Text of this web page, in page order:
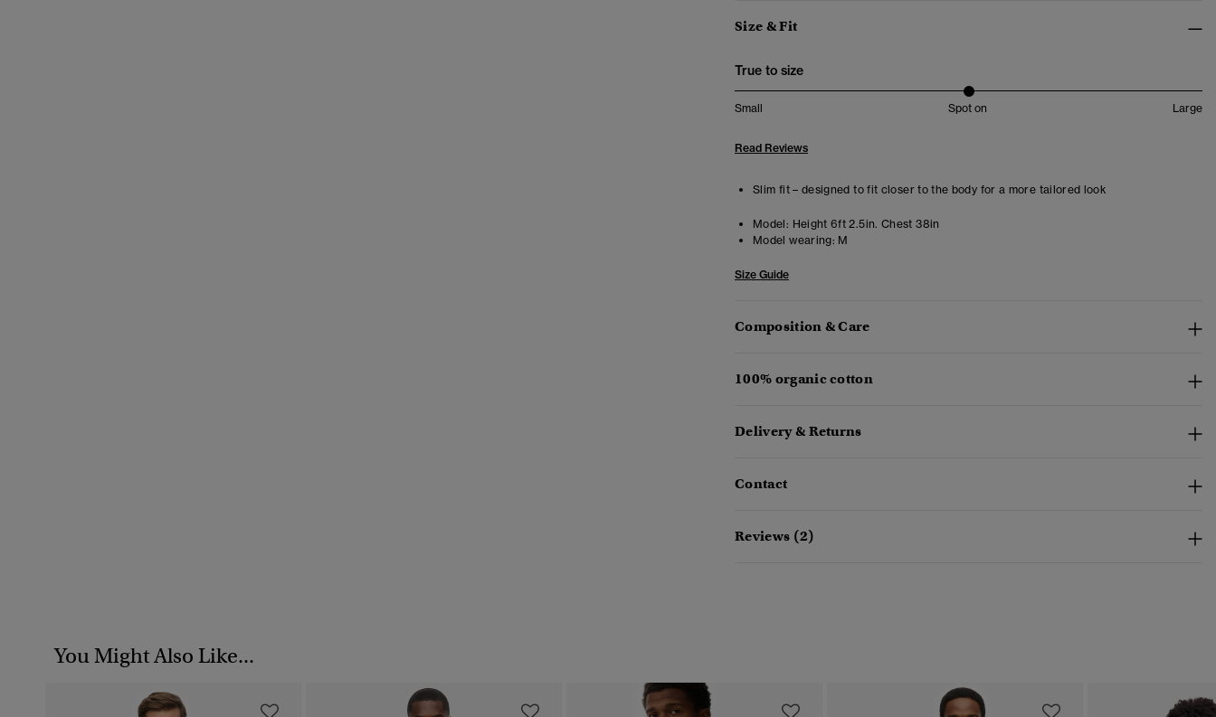
Size & Fit
True to size
Small Spot on Large
Read Reviews
Slim fit – designed to fit closer to the body for a more tailored look
Model: Height 6ft 2.5in. Chest 38in
Model wearing: M
Size Guide
Composition & Care
100% organic cotton
Delivery & Returns
Contact
Reviews (2)
You Might Also Like...